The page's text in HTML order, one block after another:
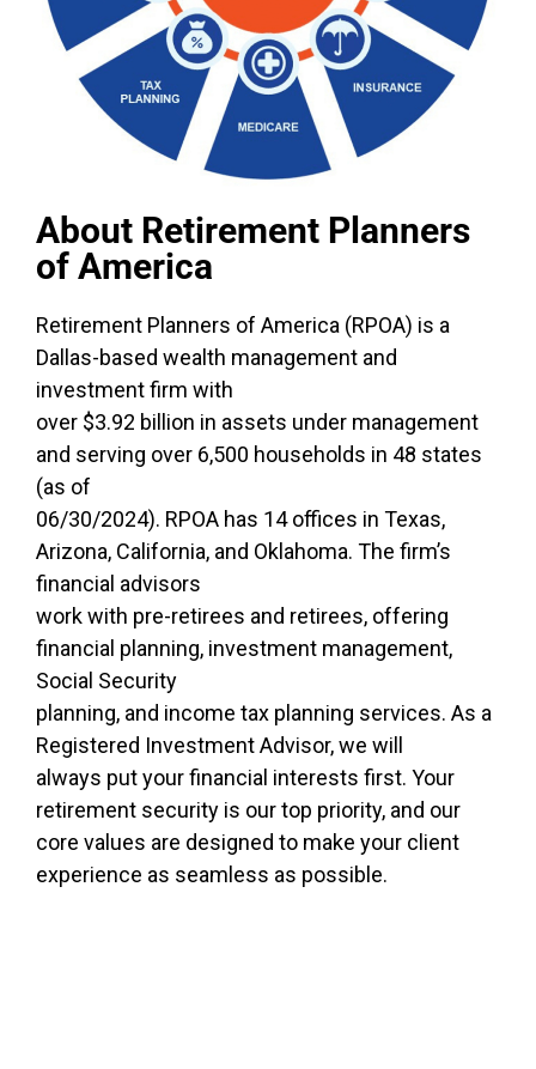
About Retirement Planners
of America
Retirement Planners of America (RPOA) is a
Dallas-based wealth management and
investment firm with
over $3.92 billion in assets under management
and serving over 6,500 households in 48 states
(as of
06/30/2024). RPOA has 14 offices in Texas,
Arizona, California, and Oklahoma. The firm’s
financial advisors
work with pre-retirees and retirees, offering
financial planning, investment management,
Social Security
planning, and income tax planning services. As a
Registered Investment Advisor, we will
always put your financial interests first. Your
retirement security is our top priority, and our
core values are designed to make your client
experience as seamless as possible.